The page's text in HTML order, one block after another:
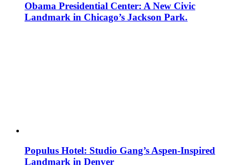
Obama Presidential Center: A New Civic
Landmark in Chicago’s Jackson Park.
Populus Hotel: Studio Gang’s Aspen-Inspired
Landmark in Denver